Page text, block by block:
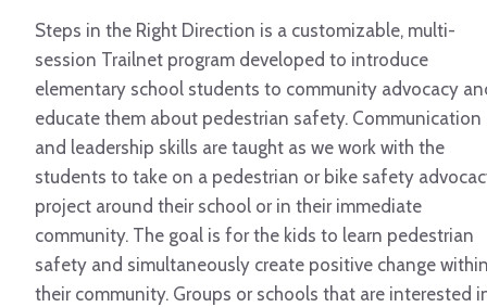
Steps in the Right Direction is a customizable, multi-
session Trailnet program developed to introduce
elementary school students to community advocacy
educate them about pedestrian safety. Communication
and leadership skills are taught as we work with the
students to take on a pedestrian or bike safety
project around their school or in their immediate
community. The goal is for the kids to learn pedestrian
safety and simultaneously create positive change
their community. Groups or schools that are interested